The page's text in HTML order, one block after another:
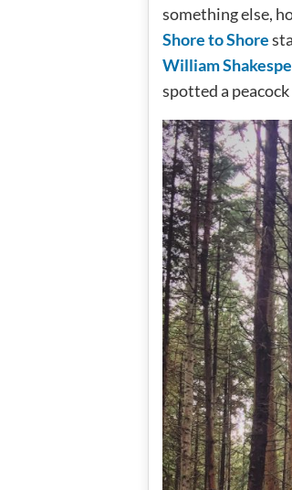
something else,
Shore to Shore
William
spotted a